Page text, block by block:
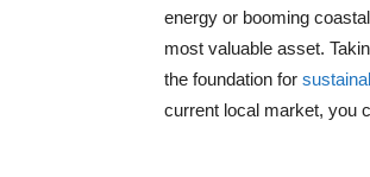
energy or booming
most valuable asset.
the foundation for
current local market, you